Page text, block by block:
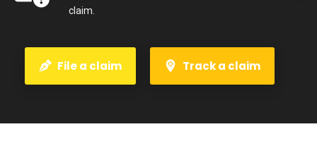
claim.
File a claim Track a claim